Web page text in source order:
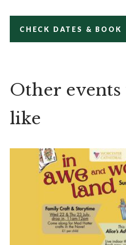
CHECK DATES & BOOK
Other
like